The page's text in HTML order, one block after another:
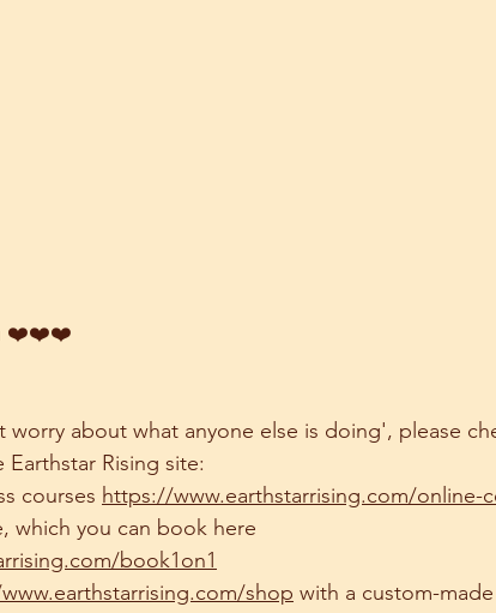
❤️❤️❤️
worry about what anyone else is doing', please
Rising site:
courses https://www.earthstarrising.com/online-
which you can book here
book1on1
shop with a custom-